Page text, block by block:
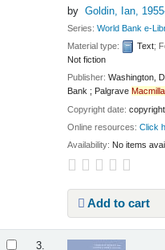
by Goldin, Ian,
Series:World Bank e-
Material type:
Text;
Not fiction
Publisher:Washington,
Bank ; Palgrave
Copyright date:
Online resources:Click
Availability: No items
Add to cart
3.